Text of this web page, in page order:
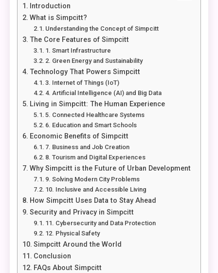
Introduction
What is Simpcitt?
Understanding the Concept of Simpcitt
The Core Features of Simpcitt
1. Smart Infrastructure
2. Green Energy and Sustainability
Technology That Powers Simpcitt
3. Internet of Things (IoT)
4. Artificial Intelligence (AI) and Big Data
Living in Simpcitt: The Human Experience
5. Connected Healthcare Systems
6. Education and Smart Schools
Economic Benefits of Simpcitt
7. Business and Job Creation
8. Tourism and Digital Experiences
Why Simpcitt is the Future of Urban Development
9. Solving Modern City Problems
10. Inclusive and Accessible Living
How Simpcitt Uses Data to Stay Ahead
Security and Privacy in Simpcitt
11. Cybersecurity and Data Protection
12. Physical Safety
Simpcitt Around the World
Conclusion
FAQs About Simpcitt